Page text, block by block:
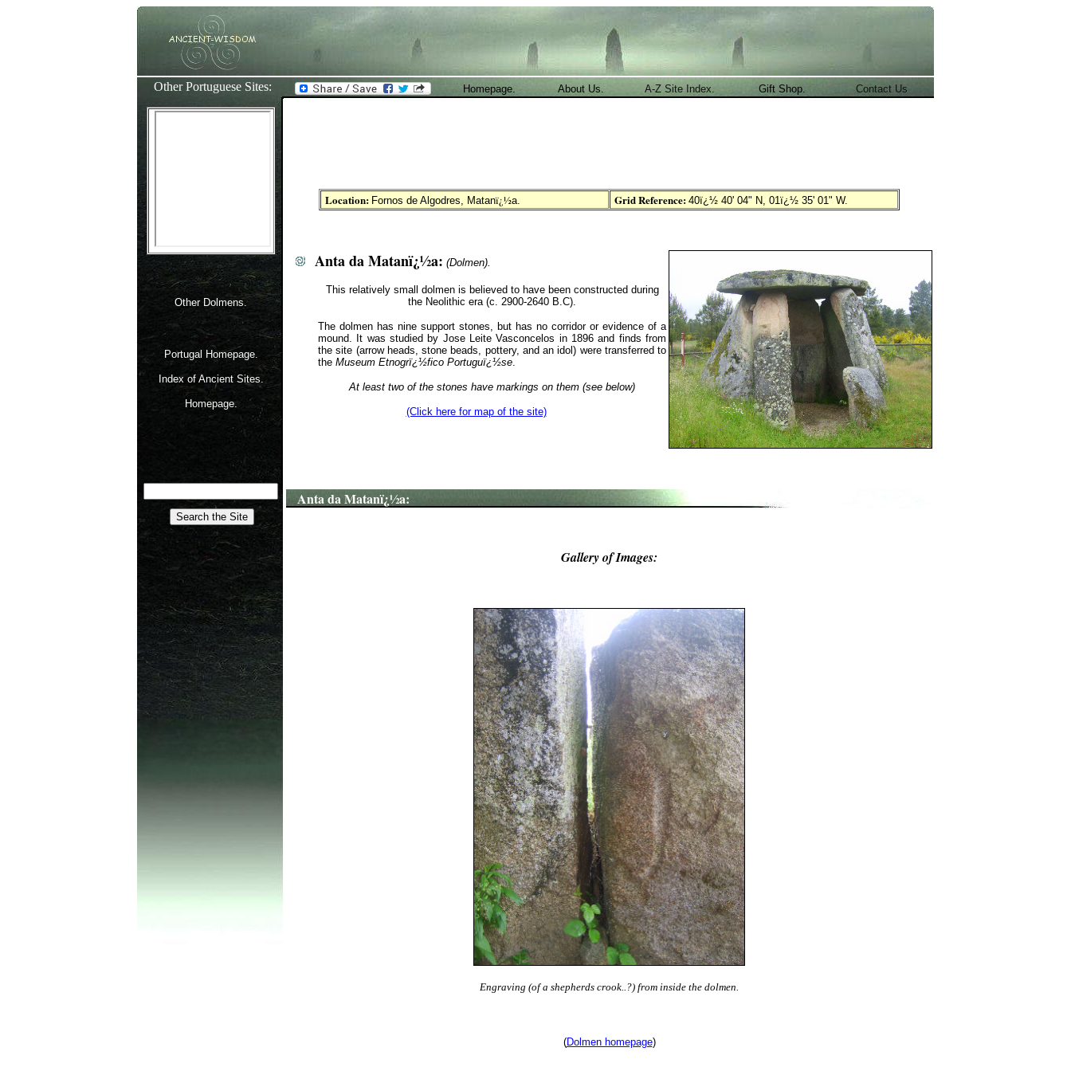
Other Portuguese Sites:
Other Dolmens.
Portugal Homepage.
Index of Ancient Sites.
Homepage.
Homepage. About Us. A-Z Site Index. Gift Shop. Contact Us
Location: Fornos de Algodres, Matanï¿½a. Grid Reference: 40ï¿½ 40' 04" N, 01ï¿½ 35' 01" W.
Anta da Matanï¿½a: (Dolmen).
This relatively small dolmen is believed to have been constructed during
the Neolithic era (c. 2900-2640 B.C).
The dolmen has nine support stones, but has no corridor or evidence of a
mound. It was studied by Jose Leite Vasconcelos in 1896 and finds from
the site (arrow heads, stone beads, pottery, and an idol) were transferred to
the Museum Etnogrï¿½fico Portuguï¿½se.
At least two of the stones have markings on them (see below)
(Click here for map of the site)
Anta da Matanï¿½a:
Gallery of Images:
Engraving (of a shepherds crook..?) from inside the dolmen.
(Dolmen homepage)